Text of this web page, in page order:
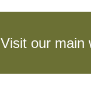
Visit our